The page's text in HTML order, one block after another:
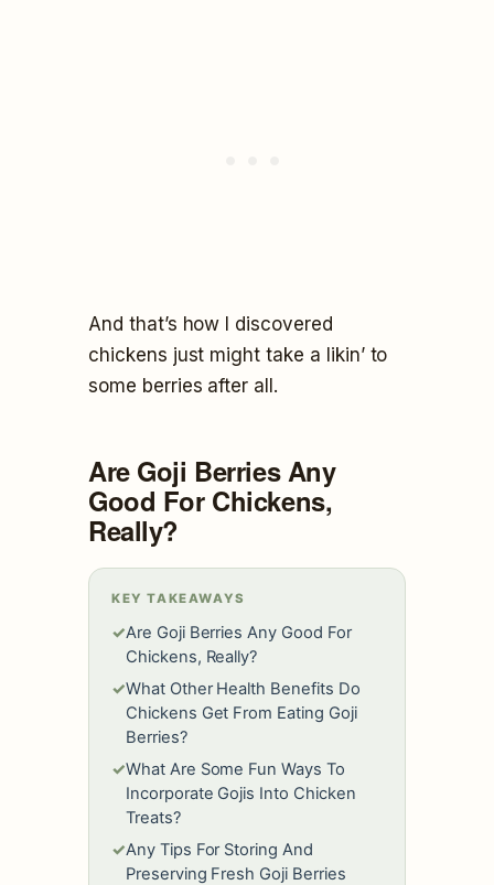
And that’s how I discovered
chickens just might take a likin’ to
some berries after all.
Are Goji Berries Any
Good For Chickens,
Really?
KEY TAKEAWAYS
✓Are Goji Berries Any Good For
Chickens, Really?
✓What Other Health Benefits Do
Chickens Get From Eating Goji
Berries?
✓What Are Some Fun Ways To
Incorporate Gojis Into Chicken
Treats?
✓Any Tips For Storing And
Preserving Fresh Goji Berries